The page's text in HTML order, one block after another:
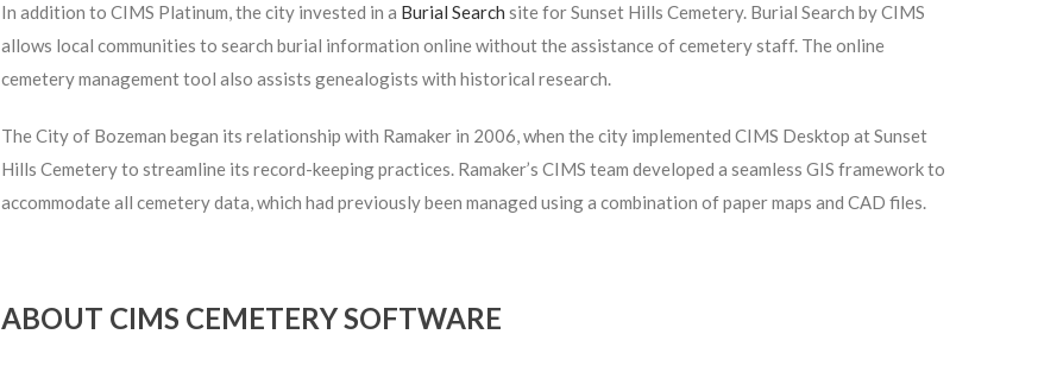
In addition to CIMS Platinum, the city invested in a Burial Search site for Sunset Hills Cemetery. Burial Search by CIMS
allows local communities to search burial information online without the assistance of cemetery staff. The online
cemetery management tool also assists genealogists with historical research.
The City of Bozeman began its relationship with Ramaker in 2006, when the city implemented CIMS Desktop at Sunset
Hills Cemetery to streamline its record-keeping practices. Ramaker’s CIMS team developed a seamless GIS framework to
accommodate all cemetery data, which had previously been managed using a combination of paper maps and CAD files.
ABOUT CIMS CEMETERY SOFTWARE